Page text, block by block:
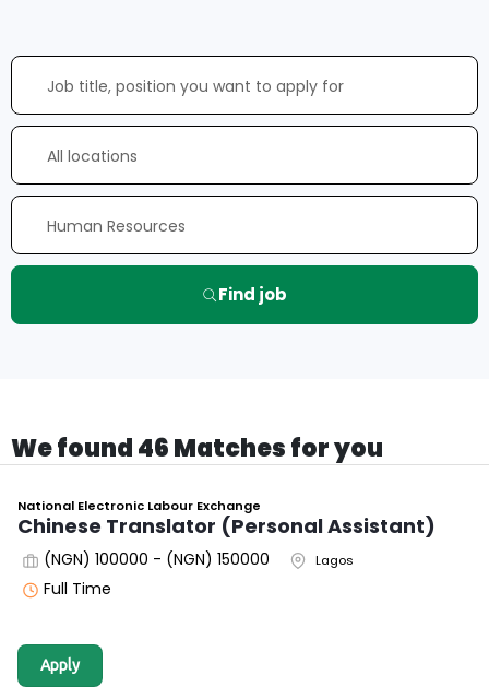
Find job
We found 46 Matches for you
National Electronic Labour Exchange
Chinese Translator (Personal Assistant)
(NGN) 100000 - (NGN) 150000 Lagos
Full Time
Apply